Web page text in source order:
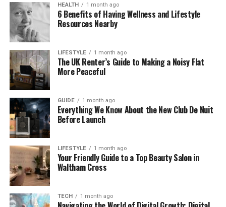
Before he became a well-known fitness coach,
Simon worked as a car salesman. It was during that
time he learned the power of good habits — like
waking up early, staying organized, and talking to
people with care and honesty.
These everyday skills later helped him become a
great coach. In fact, many of his followers say one
reason they connect with Simon is because he
started from a place they understand.
He didn’t grow up in a fitness bubble. He built his
strength step by step, just like the people he now
trains and supports.
What Makes srcampbell89
HEALTH 1 month ago
6 Benefits of Having Wellness and Lifestyle
Resources Nearby
LIFESTYLE 1 month ago
The UK Renter’s Guide to Making a Noisy Flat
More Peaceful
GUIDE 1 month ago
Everything We Know About the New Club De Nuit
Before Launch
LIFESTYLE 1 month ago
Your Friendly Guide to a Top Beauty Salon in
Waltham Cross
TECH 1 month ago